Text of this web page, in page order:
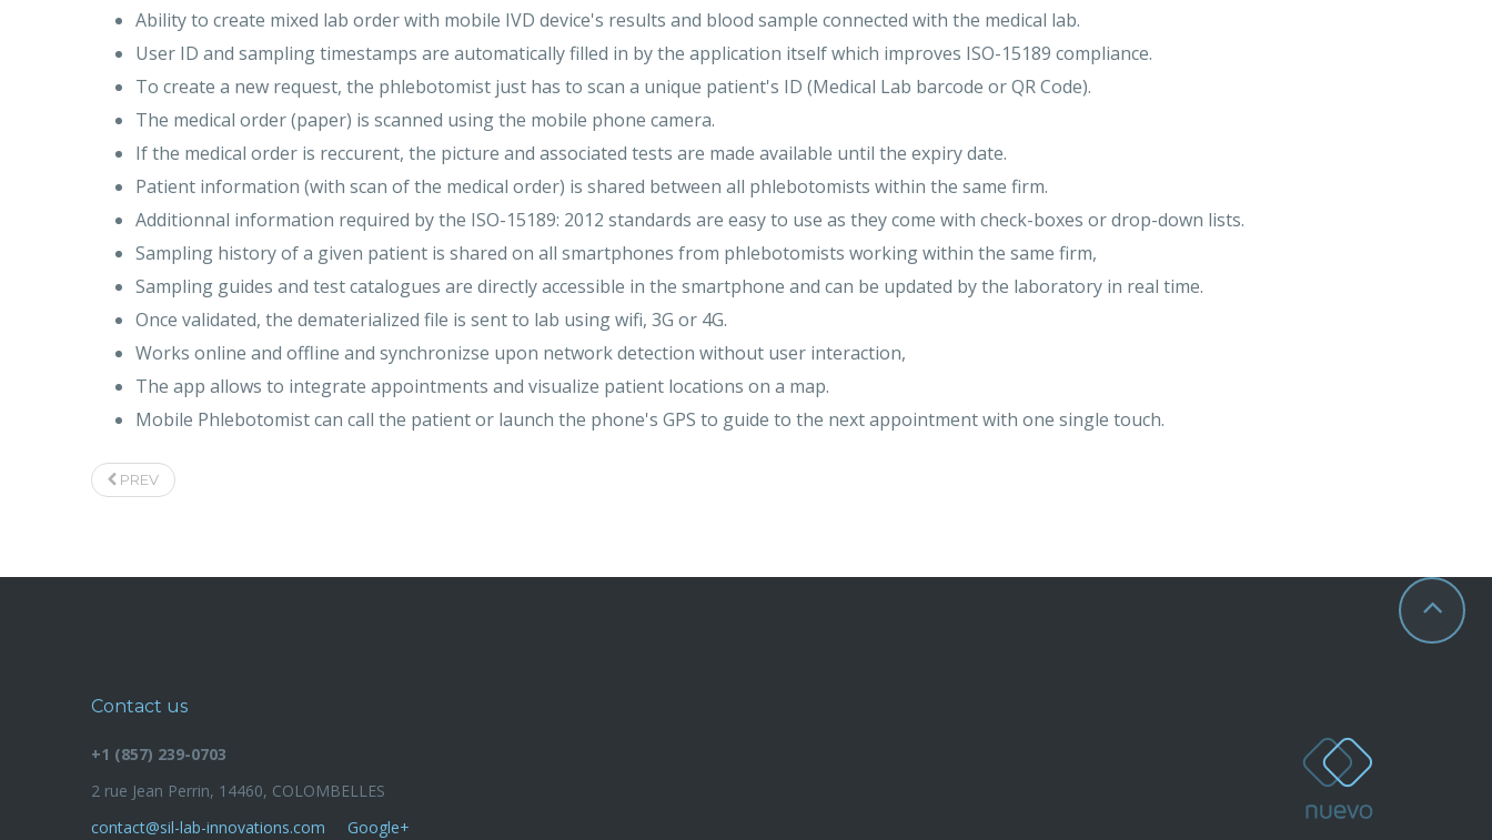
Ability to create mixed lab order with mobile IVD device's results and blood sample connected with the medical lab.
User ID and sampling timestamps are automatically filled in by the application itself which improves ISO-15189 compliance.
To create a new request, the phlebotomist just has to scan a unique patient's ID (Medical Lab barcode or QR Code).
The medical order (paper) is scanned using the mobile phone camera.
If the medical order is reccurent, the picture and associated tests are made available until the expiry date.
Patient information (with scan of the medical order) is shared between all phlebotomists within the same firm.
Additionnal information required by the ISO-15189: 2012 standards are easy to use as they come with check-boxes or drop-down lists.
Sampling history of a given patient is shared on all smartphones from phlebotomists working within the same firm,
Sampling guides and test catalogues are directly accessible in the smartphone and can be updated by the laboratory in real time.
Once validated, the dematerialized file is sent to lab using wifi, 3G or 4G.
Works online and offline and synchronizse upon network detection without user interaction,
The app allows to integrate appointments and visualize patient locations on a map.
Mobile Phlebotomist can call the patient or launch the phone's GPS to guide to the next appointment with one single touch.
PREV
Contact us
+1 (857) 239-0703
2 rue Jean Perrin, 14460, COLOMBELLES
contact@sil-lab-innovations.com
Google+